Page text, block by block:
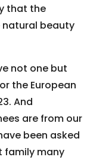
that the
beauty
not one but
the European
And
are from our
been asked
family many